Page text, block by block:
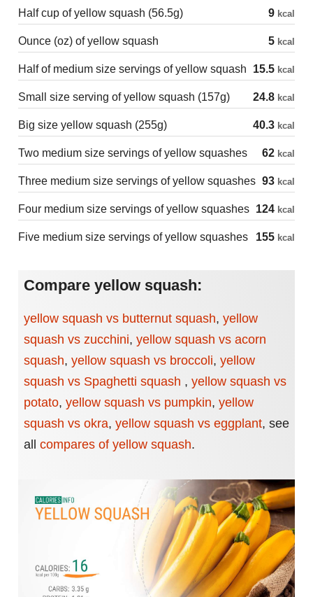
Half cup of yellow squash (56.5g) 9 kcal
Ounce (oz) of yellow squash 5 kcal
Half of medium size servings of yellow squash 15.5 kcal
Small size serving of yellow squash (157g) 24.8 kcal
Big size yellow squash (255g) 40.3 kcal
Two medium size servings of yellow squashes 62 kcal
Three medium size servings of yellow squashes 93 kcal
Four medium size servings of yellow squashes 124 kcal
Five medium size servings of yellow squashes 155 kcal
Compare yellow squash:
yellow squash vs butternut squash, yellow
squash vs zucchini, yellow squash vs acorn
squash, yellow squash vs broccoli, yellow
squash vs Spaghetti squash , yellow squash vs
potato, yellow squash vs pumpkin, yellow
squash vs okra, yellow squash vs eggplant, see
all compares of yellow squash.